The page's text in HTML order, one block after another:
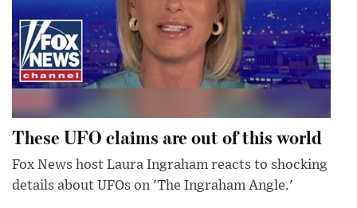
These UFO claims are out of this world
Fox News host Laura Ingraham reacts to shocking
details about UFOs on 'The Ingraham Angle.'